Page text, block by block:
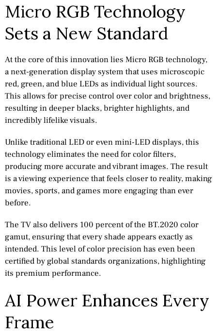
Micro RGB Technology
Sets a New Standard
At the core of this innovation lies Micro RGB technology,
a next-generation display system that uses microscopic
red, green, and blue LEDs as individual light sources.
This allows for precise control over color and brightness,
resulting in deeper blacks, brighter highlights, and
incredibly lifelike visuals.
Unlike traditional LED or even mini-LED displays, this
technology eliminates the need for color filters,
producing more accurate and vibrant images. The result
is a viewing experience that feels closer to reality, making
movies, sports, and games more engaging than ever
before.
The TV also delivers 100 percent of the BT.2020 color
gamut, ensuring that every shade appears exactly as
intended. This level of color precision has even been
certified by global standards organizations, highlighting
its premium performance.
AI Power Enhances Every
Frame